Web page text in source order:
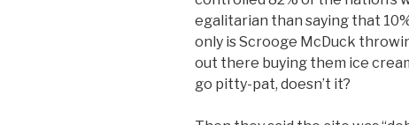
egalitarian than saying that
only is Scrooge McDuck
out there buying them ice
go pitty-pat, doesn’t it?